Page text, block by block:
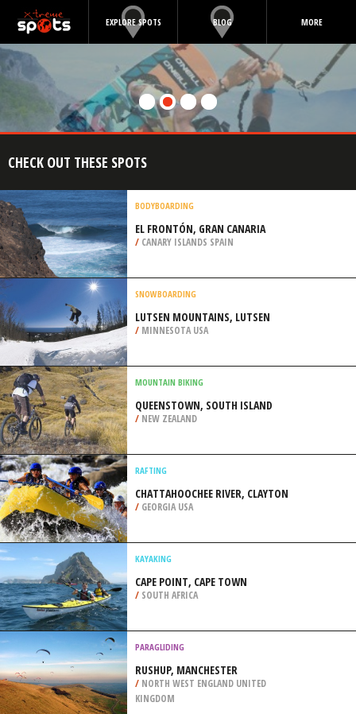
EXPLORE SPOTS BLOG MORE
CHECK OUT THESE SPOTS
BODYBOARDING
/CANARY ISLANDS SPAIN
SNOWBOARDING
/MINNESOTA USA
MOUNTAIN BIKING
/NEW ZEALAND
RAFTING
/GEORGIA USA
KAYAKING
CAPE POINT, CAPE TOWN